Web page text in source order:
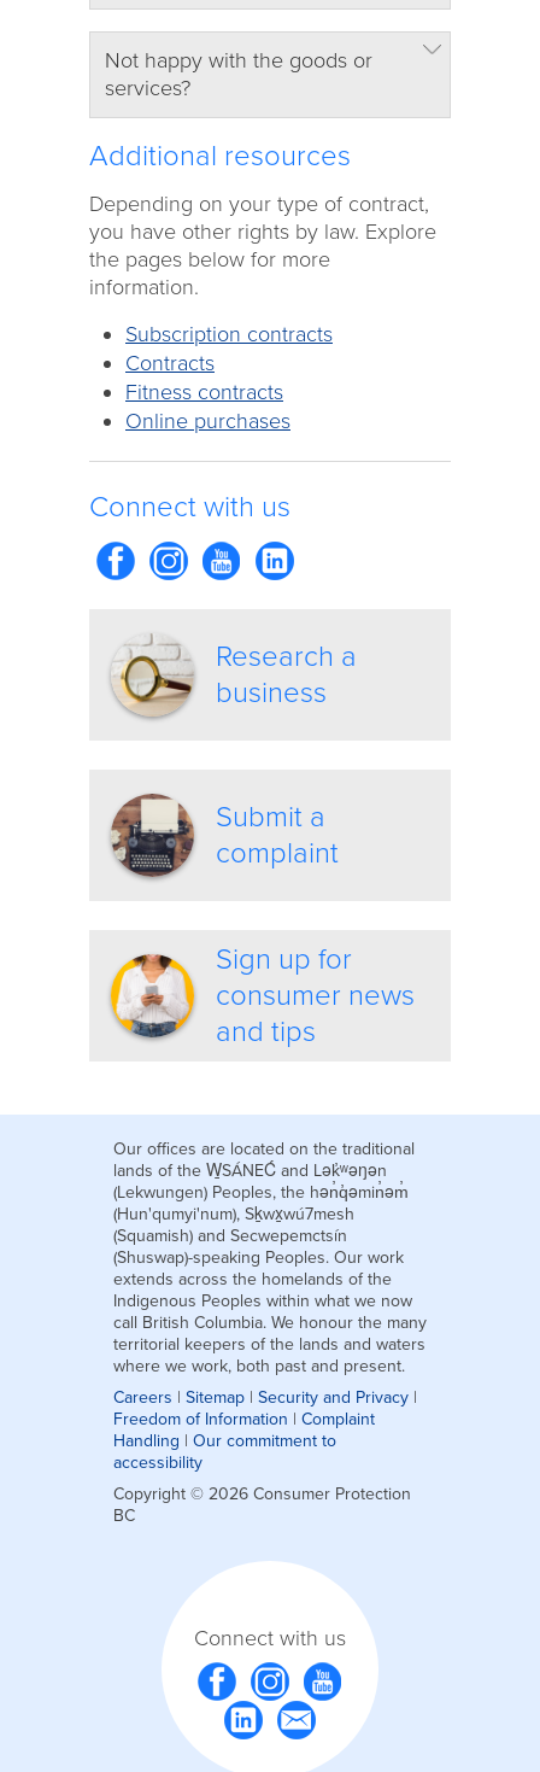
Not happy with the goods or
services?
Additional resources
Depending on your type of contract,
you have other rights by law. Explore
the pages below for more
information.
Subscription contracts
Contracts
Fitness contracts
Online purchases
Connect with us
Research a
business
Submit a
complaint
Sign up for
consumer news
and tips
Our offices are located on the traditional
lands of the W̱SÁNEĆ and Lək̓ʷəŋən
(Lekwungen) Peoples, the hən̓q̓əmin̓əm̓
(Hun'qumyi'num), Sḵwx̱wú7mesh
(Squamish) and Secwepemctsín
(Shuswap)-speaking Peoples. Our work
extends across the homelands of the
Indigenous Peoples within what we now
call British Columbia. We honour the many
territorial keepers of the lands and waters
where we work, both past and present.
Careers | Sitemap | Security and Privacy |
Freedom of Information | Complaint
Handling | Our commitment to
accessibility
Copyright © 2026 Consumer Protection
BC
Connect with us